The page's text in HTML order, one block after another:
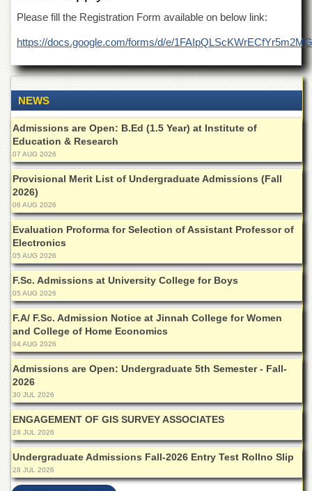
Research
Colleges
College
of
Home
Economics
Jinnah
College
for
Women
Law
College
Quaid-
e-
Azam
College
of
Commerce
University
College
for
Boys
Schools
University
Model
School
University
Public
Please fill the Registration Form available on below link:
https://docs.google.com/forms/d/e/
NEWS
Admissions are Open: B.Ed (1.5 Year) at Institute of
Education & Research
07 AUG 2026
Provisional Merit List of Undergraduate Admissions (Fall
2026)
06 AUG 2026
Evaluation Proforma for Selection of Assistant Professor of
Electronics
05 AUG 2026
F.Sc. Admissions at University College for Boys
05 AUG 2026
F.A/ F.Sc. Admission Notice at Jinnah College for Women
and College of Home Economics
04 AUG 2026
Admissions are Open: Undergraduate 5th Semester - Fall-
2026
30 JUL 2026
ENGAGEMENT OF GIS SURVEY ASSOCIATES
28 JUL 2026
Undergraduate Admissions Fall-2026 Entry Test Rollno Slip
28 JUL 2026